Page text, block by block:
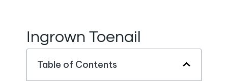
Ingrown Toenail
Table of Contents